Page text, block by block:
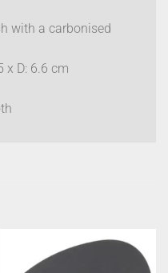
with a carbonised
x D: 6.6 cm